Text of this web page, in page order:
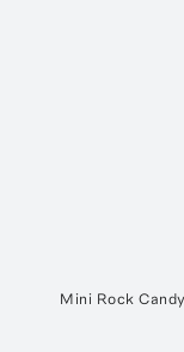
Mini Rock